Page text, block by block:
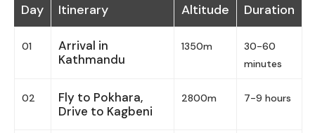
Day
Itinerary Altitude Duration
01
Arrival in
Kathmandu
1350m
30-60
minutes
02
Fly to Pokhara,
Drive to Kagbeni
2800m 7-9 hours